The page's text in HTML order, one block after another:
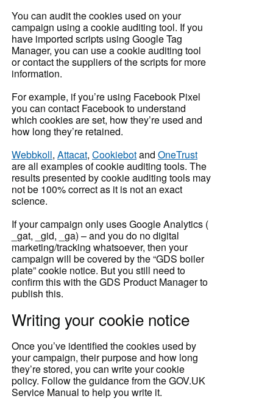
You can audit the cookies used on your
campaign using a cookie auditing tool. If you
have imported scripts using Google Tag
Manager, you can use a cookie auditing tool
or contact the suppliers of the scripts for more
information.
For example, if you’re using Facebook Pixel
you can contact Facebook to understand
which cookies are set, how they’re used and
how long they’re retained.
Webbkoll, Attacat, Cookiebotand OneTrust
are all examples of cookie auditing tools. The
results presented by cookie auditing tools may
not be 100% correct as it is not an exact
science.
If your campaign only uses Google Analytics (
_gat, _gid, _ga) – and you do no digital
marketing/tracking whatsoever, then your
campaign will be covered by the “GDS boiler
plate” cookie notice. But you still need to
confirm this with the GDS Product Manager to
publish this.
Writing your cookie notice
Once you’ve identified the cookies used by
your campaign, their purpose and how long
they’re stored, you can write your cookie
policy. Follow the guidance from the GOV.UK
Service Manual to help you write it.